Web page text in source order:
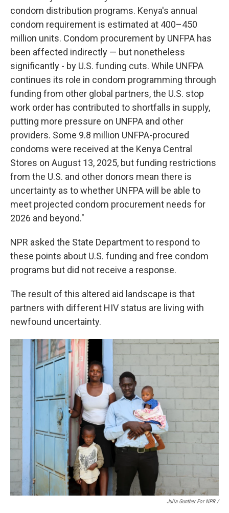
condom distribution programs. Kenya's annual
condom requirement is estimated at 400–450
million units. Condom procurement by UNFPA has
been affected indirectly — but nonetheless
significantly - by U.S. funding cuts. While UNFPA
continues its role in condom programming through
funding from other global partners, the U.S. stop
work order has contributed to shortfalls in supply,
putting more pressure on UNFPA and other
providers. Some 9.8 million UNFPA-procured
condoms were received at the Kenya Central
Stores on August 13, 2025, but funding restrictions
from the U.S. and other donors mean there is
uncertainty as to whether UNFPA will be able to
meet projected condom procurement needs for
2026 and beyond."
NPR asked the State Department to respond to
these points about U.S. funding and free condom
programs but did not receive a response.
The result of this altered aid landscape is that
partners with different HIV status are living with
newfound uncertainty.
Julia Gunther For NPR /